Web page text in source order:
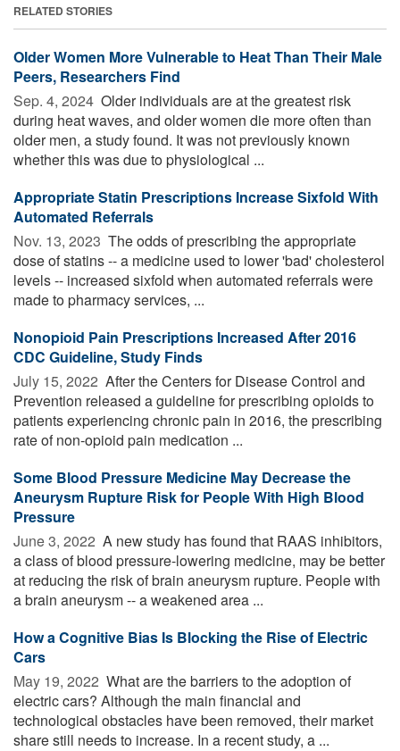
RELATED STORIES
Older Women More Vulnerable to Heat Than Their Male
Peers, Researchers Find
Sep. 4, 2024  Older individuals are at the greatest risk
during heat waves, and older women die more often than
older men, a study found. It was not previously known
whether this was due to physiological ...
Appropriate Statin Prescriptions Increase Sixfold With
Automated Referrals
Nov. 13, 2023  The odds of prescribing the appropriate
dose of statins -- a medicine used to lower 'bad' cholesterol
levels -- increased sixfold when automated referrals were
made to pharmacy services, ...
Nonopioid Pain Prescriptions Increased After 2016
CDC Guideline, Study Finds
July 15, 2022  After the Centers for Disease Control and
Prevention released a guideline for prescribing opioids to
patients experiencing chronic pain in 2016, the prescribing
rate of non-opioid pain medication ...
Some Blood Pressure Medicine May Decrease the
Aneurysm Rupture Risk for People With High Blood
Pressure
June 3, 2022  A new study has found that RAAS inhibitors,
a class of blood pressure-lowering medicine, may be better
at reducing the risk of brain aneurysm rupture. People with
a brain aneurysm -- a weakened area ...
How a Cognitive Bias Is Blocking the Rise of Electric
Cars
May 19, 2022  What are the barriers to the adoption of
electric cars? Although the main financial and
technological obstacles have been removed, their market
share still needs to increase. In a recent study, a ...